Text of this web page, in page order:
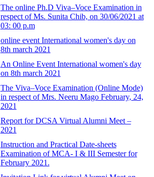
The online Ph.D Viva–Voce Examination in
respect of Ms. Sunita Chib, on 30/06/2021 at
03: 00 p.m
online event International women's day on
8th march 2021
An Online Event International women's day
on 8th march 2021
The Viva–Voce Examination (Online Mode)
in respect of Mrs. Neeru Mago February, 24,
2021
Report for DCSA Virtual Alumni Meet –
2021
Instruction and Practical Date-sheets
Examination of MCA- I & III Semester for
February 2021.